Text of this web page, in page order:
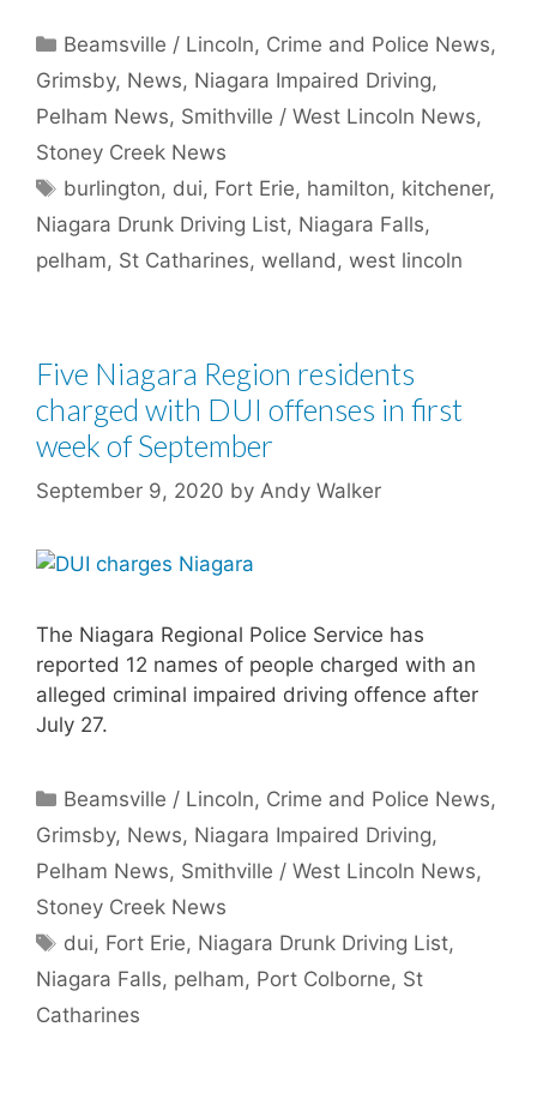
Categories
Beamsville / Lincoln, Crime and Police News,
Grimsby, News, Niagara Impaired Driving,
Pelham News, Smithville / West Lincoln News,
Stoney Creek News
Tags
burlington, dui, Fort Erie, hamilton, kitchener,
Niagara Drunk Driving List, Niagara Falls,
pelham, St Catharines, welland , west lincoln
Five Niagara Region residents
charged with DUI offenses in first
week of September
September 9, 2020 by Andy Walker
The Niagara Regional Police Service has
reported 12 names of people charged with an
alleged criminal impaired driving offence after
July 27.
Categories
Beamsville / Lincoln, Crime and Police News,
Grimsby, News, Niagara Impaired Driving,
Pelham News, Smithville / West Lincoln News,
Stoney Creek News
Tags
dui, Fort Erie, Niagara Drunk Driving List,
Niagara Falls, pelham, Port Colborne, St
Catharines